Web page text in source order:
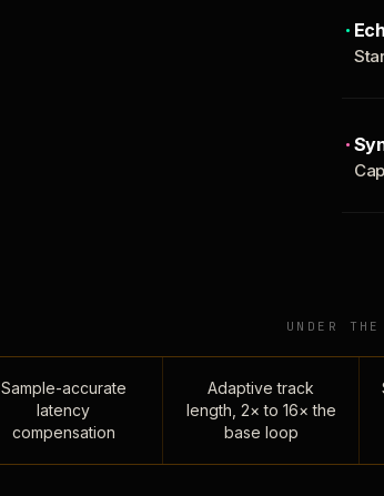
UNDER THE
Sample-accurate
latency
compensation
Adaptive track
length, 2× to 16× the
base loop